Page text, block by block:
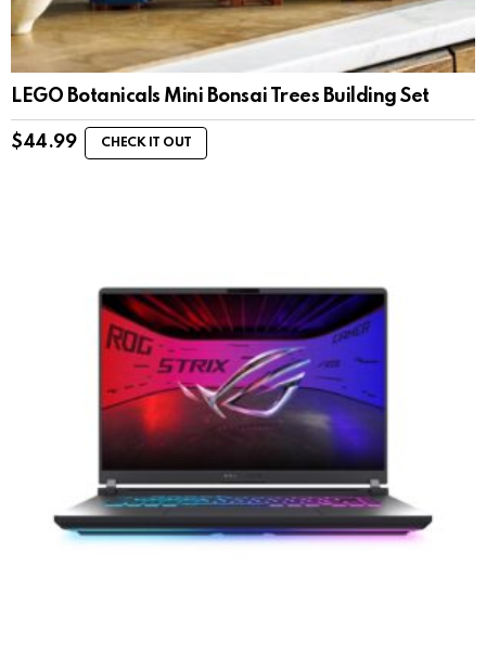
LEGO Botanicals Mini Bonsai Trees Building Set
$44.99 CHECK IT OUT